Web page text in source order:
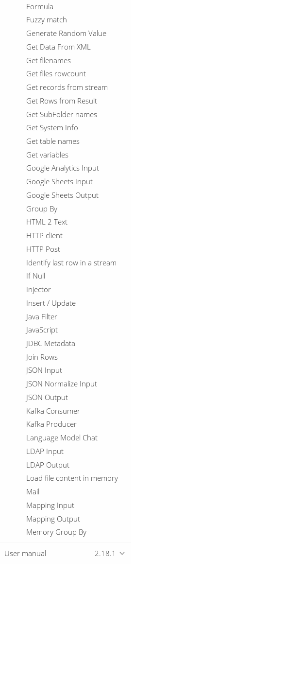
Formula
Fuzzy match
Generate Random Value
Get Data From XML
Get filenames
Get files rowcount
Get records from stream
Get Rows from Result
Get SubFolder names
Get System Info
Get table names
Get variables
Google Analytics Input
Google Sheets Input
Google Sheets Output
Group By
HTML 2 Text
HTTP client
HTTP Post
Identify last row in a stream
If Null
Injector
Insert / Update
Java Filter
JavaScript
JDBC Metadata
Join Rows
JSON Input
JSON Normalize Input
JSON Output
Kafka Consumer
Kafka Producer
Language Model Chat
LDAP Input
LDAP Output
Load file content in memory
Mail
Mapping Input
Mapping Output
Memory Group By
Merge rows (diff)
User manual 2.18.1